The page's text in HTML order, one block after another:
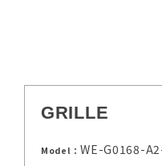
GRILLE
Model：WE-G0168-